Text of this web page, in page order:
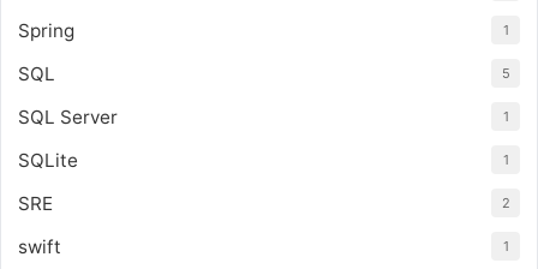
Spring 1
SQL 5
SQL Server 1
SQLite 1
SRE 2
swift 1